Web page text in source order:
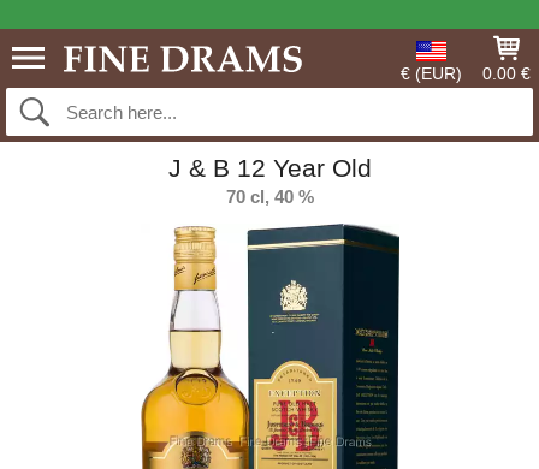
€ (EUR) 0.00 €
J & B 12 Year Old
70 cl, 40 %